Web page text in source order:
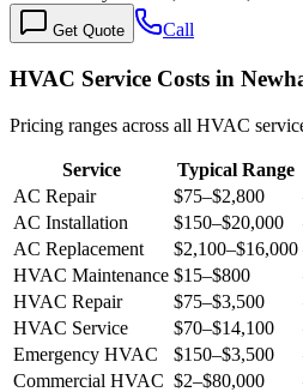
Get Quote Call
HVAC Service Costs in
Pricing ranges across all HVAC
Service Typical Range
AC Repair
$75–$2,800
AC Installation
$150–$20,000
AC Replacement
$2,100–$16,000
HVAC Maintenance $15–$800
HVAC Repair
$75–$3,500
HVAC Service
$70–$14,100
Emergency HVAC
$150–$3,500
Commercial HVAC $2–$80,000